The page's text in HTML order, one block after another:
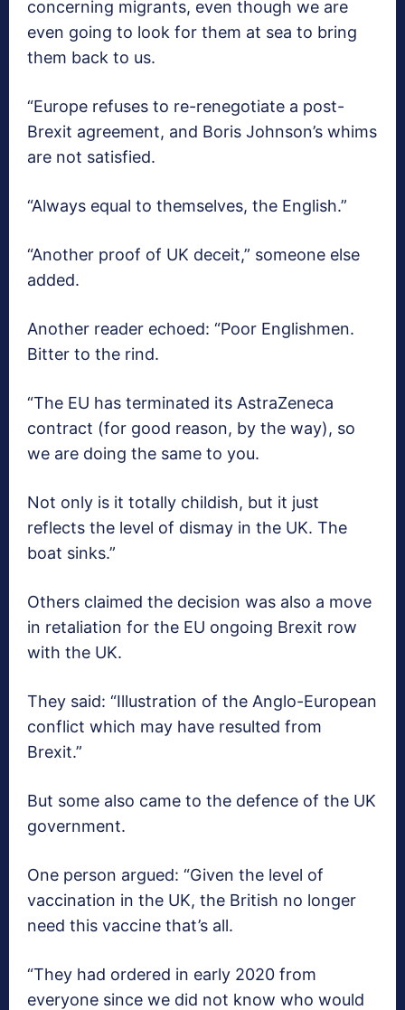
concerning migrants, even though we are
even going to look for them at sea to bring
them back to us.
“Europe refuses to re-renegotiate a post-
Brexit agreement, and Boris Johnson’s whims
are not satisfied.
“Always equal to themselves, the English.”
“Another proof of UK deceit,” someone else
added.
Another reader echoed: “Poor Englishmen.
Bitter to the rind.
“The EU has terminated its AstraZeneca
contract (for good reason, by the way), so
we are doing the same to you.
Not only is it totally childish, but it just
reflects the level of dismay in the UK. The
boat sinks.”
Others claimed the decision was also a move
in retaliation for the EU ongoing Brexit row
with the UK.
They said: “Illustration of the Anglo-European
conflict which may have resulted from
Brexit.”
But some also came to the defence of the UK
government.
One person argued: “Given the level of
vaccination in the UK, the British no longer
need this vaccine that’s all.
“They had ordered in early 2020 from
everyone since we did not know who would